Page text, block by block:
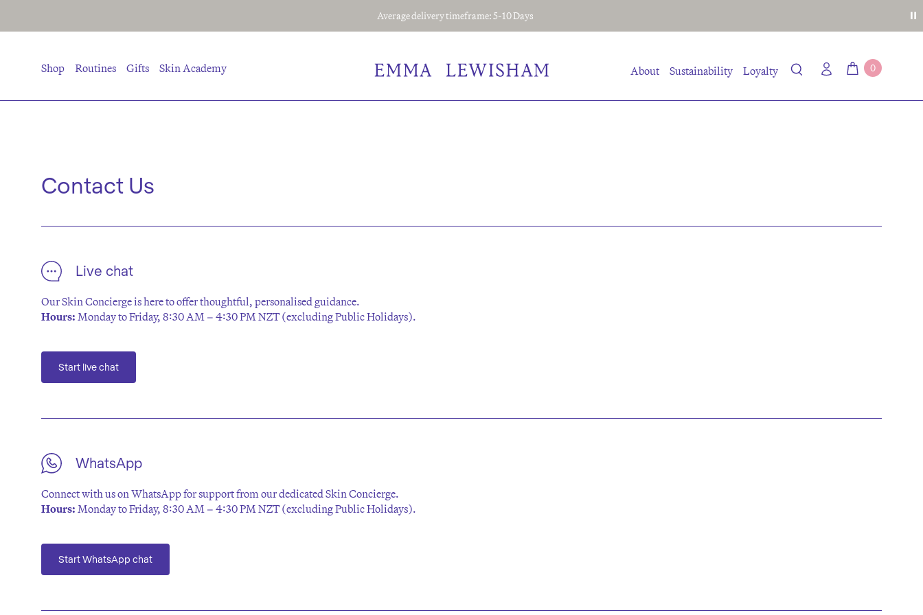
Average delivery timeframe: 5-10 Days
Shop Routines Gifts Skin Academy About Sustainability Loyalty 0
Contact Us
Live chat
Our Skin Concierge is here to offer thoughtful, personalised guidance.
Hours: Monday to Friday, 8:30 AM – 4:30 PM NZT (excluding Public Holidays).
Start live chat
WhatsApp
Connect with us on WhatsApp for support from our dedicated Skin Concierge.
Hours: Monday to Friday, 8:30 AM – 4:30 PM NZT (excluding Public Holidays).
Start WhatsApp chat